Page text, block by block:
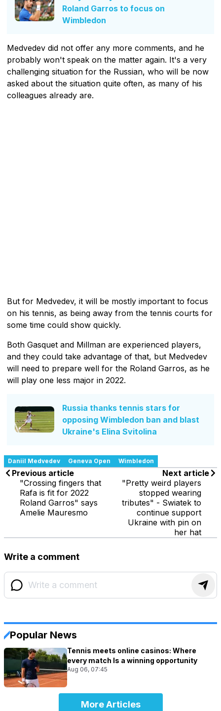
Roland Garros to focus on
Wimbledon
Medvedev did not offer any more comments, and he
probably won't speak on the matter again. It's a very
challenging situation for the Russian, who will be now
asked about the situation quite often, as many of his
colleagues already are.
But for Medvedev, it will be mostly important to focus
on his tennis, as being away from the tennis courts for
some time could show quickly.
Both Gasquet and Millman are experienced players,
and they could take advantage of that, but Medvedev
will need to prepare well for the Roland Garros, as he
will play one less major in 2022.
Russia thanks tennis stars for
opposing Wimbledon ban and blast
Ukraine's Elina Svitolina
Daniil Medvedev Geneva Open Wimbledon
Previous article
"Crossing fingers that
Rafa is fit for 2022
Roland Garros" says
Amelie Mauresmo
Next article
"Pretty weird players
stopped wearing
tributes" - Swiatek to
continue support
Ukraine with pin on
her hat
Write a comment
Popular News
Tennis meets online casinos: Where
every match Is a winning opportunity
Aug 06, 07:45
More Articles